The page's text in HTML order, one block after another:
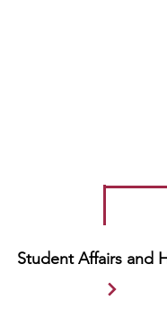
Student Affairs and